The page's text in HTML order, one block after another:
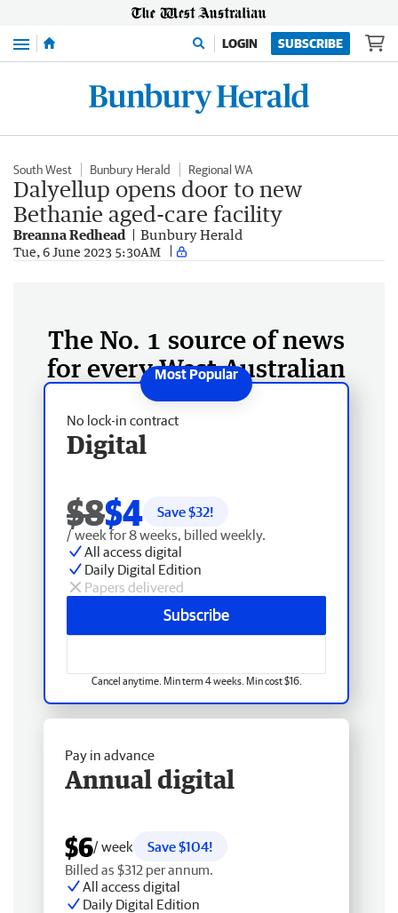
Menu LOGIN SUBSCRIBE
South West Bunbury Herald Regional WA
Dalyellup opens door to new
Bethanie aged-care facility
Breanna Redhead Bunbury Herald
Tue, 6 June 2023 5:30AM
The No. 1 source of news
for every West Australian
No lock-in contract
Digital
$8$4 Save $32!
/ week for 8 weeks, billed weekly.
All access digital
Daily Digital Edition
Papers delivered
Subscribe
Cancel anytime. Min term 4 weeks. Min cost $16.
Pay in advance
Annual digital
$6/ week
Save $104!
Billed as $312 per annum.
All access digital
Daily Digital Edition